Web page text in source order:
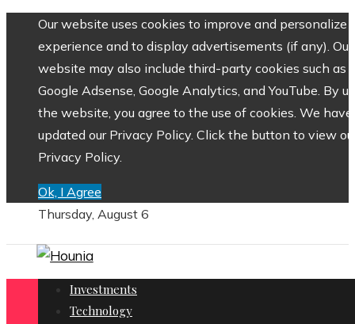
Our website uses cookies to improve and personalize
experience and to display advertisements (if any). Our
website may also include third-party cookies such as
Google Adsense, Google Analytics, and YouTube. By
the website, you agree to the use of cookies. We have
updated our Privacy Policy. Click the button to view
Privacy Policy.
Ok, I Agree
Thursday, August 6
Investments
Technology